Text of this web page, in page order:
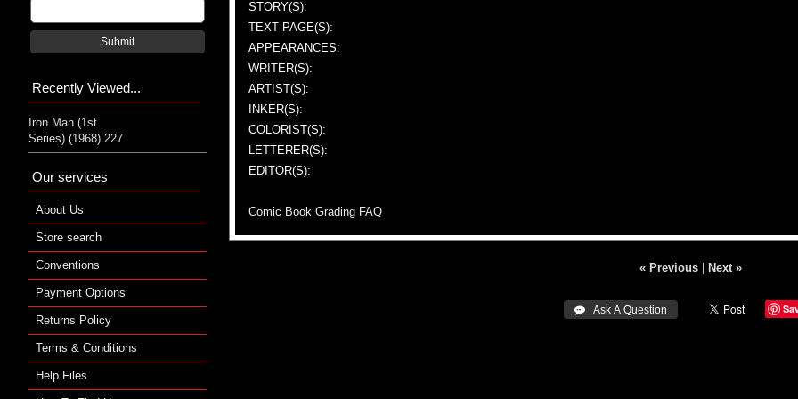
STORY(S):
TEXT PAGE(S):
APPEARANCES:
WRITER(S):
ARTIST(S):
INKER(S):
COLORIST(S):
LETTERER(S):
EDITOR(S):
Comic Book Grading FAQ
« Previous| Next »
 Ask A Question
Submit
Recently Viewed...
Iron Man (1st
Series) (1968) 227
Our services
About Us
Store search
Conventions
Payment Options
Returns Policy
Terms & Conditions
Help Files